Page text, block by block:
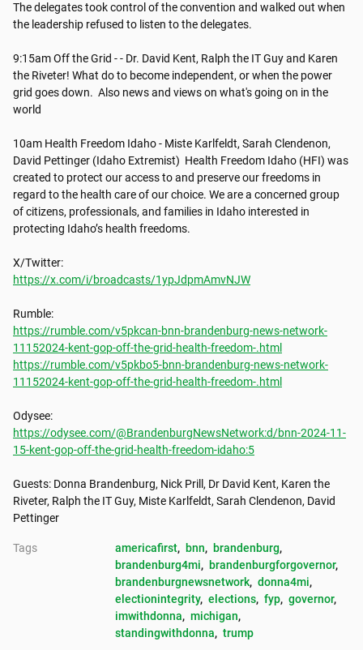
The delegates took control of the convention and walked out when
the leadership refused to listen to the delegates.
9:15am Off the Grid - - Dr. David Kent, Ralph the IT Guy and Karen
the Riveter! What do to become independent, or when the power
grid goes down.  Also news and views on what's going on in the
world
10am Health Freedom Idaho - Miste Karlfeldt, Sarah Clendenon,
David Pettinger (Idaho Extremist)  Health Freedom Idaho (HFI) was
created to protect our access to and preserve our freedoms in
regard to the health care of our choice. We are a concerned group
of citizens, professionals, and families in Idaho interested in
protecting Idaho’s health freedoms.
https://x.com/i/broadcasts/1ypJdpmAmvNJW
https://rumble.com/v5pkcan-bnn-brandenburg-news-network-
11152024-kent-gop-off-the-grid-health-freedom-.html
https://rumble.com/v5pkbo5-bnn-brandenburg-news-network-
11152024-kent-gop-off-the-grid-health-freedom-.html
https://odysee.com/@BrandenburgNewsNetwork:d/bnn-2024-11-
15-kent-gop-off-the-grid-health-freedom-idaho:5
Guests: Donna Brandenburg, Nick Prill, Dr David Kent, Karen the
Riveter, Ralph the IT Guy, Miste Karlfeldt, Sarah Clendenon, David
Pettinger
Tags americafirst, bnn, brandenburg,
brandenburg4mi, brandenburgforgovernor,
brandenburgnewsnetwork, donna4mi,
electionintegrity, elections, fyp, governor,
imwithdonna, michigan,
standingwithdonna, trump